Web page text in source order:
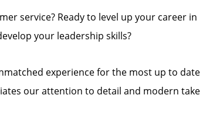
service? Ready to level up your career in
your leadership skills?
experience for the most up to date
our attention to detail and modern take